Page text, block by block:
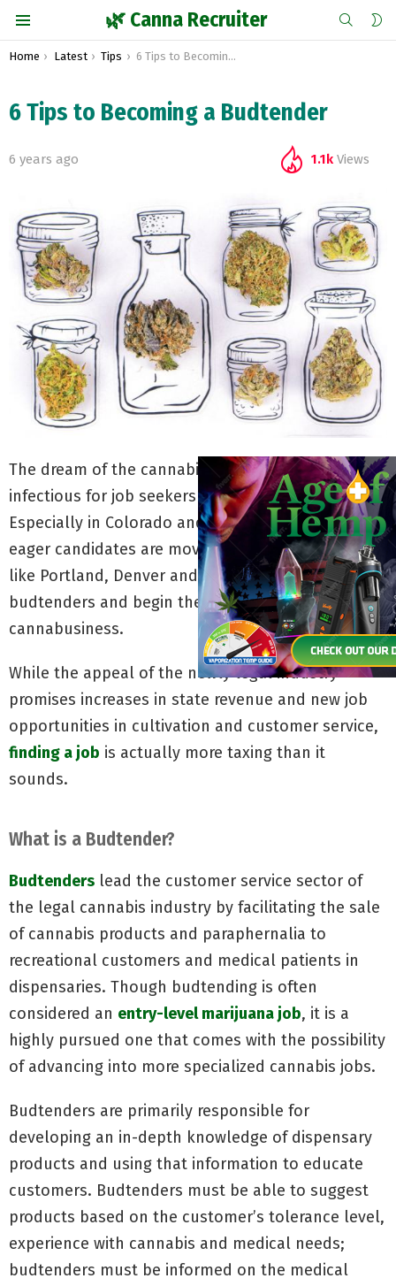
🌿 Canna Recruiter SEARCH
You are here:
Home Latest Tips 6 Tips to Becoming a Budtender
6 Tips to Becoming a Budtender
6 years ago 1.1k Views
The dream of the cannabis career is alive and
infectious for job seekers across the country.
Especially in Colorado and America’s west coast,
eager candidates are moving en masse to cities
like Portland, Denver and Seattle to become
budtenders and begin their careers in the
cannabusiness.
While the appeal of the newly legal industry
promises increases in state revenue and new job
opportunities in cultivation and customer service,
finding a job is actually more taxing than it
sounds.
What is a Budtender?
Budtenders lead the customer service sector of
the legal cannabis industry by facilitating the sale
of cannabis products and paraphernalia to
recreational customers and medical patients in
dispensaries. Though budtending is often
considered an entry-level marijuana job, it is a
highly pursued one that comes with the possibility
of advancing into more specialized cannabis jobs.
Budtenders are primarily responsible for
developing an in-depth knowledge of dispensary
products and using that information to educate
customers. Budtenders must be able to suggest
products based on the customer’s tolerance level,
experience with cannabis and medical needs;
budtenders must be informed on the medical